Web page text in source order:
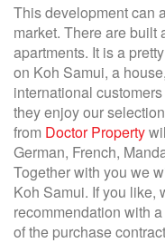
This development can
market. There are
apartments. It is a
on Koh Samui, a
international
they enjoy our
from Doctor Property
German, French,
Together with you we
Koh Samui. If you like,
recommendation with
of the purchase